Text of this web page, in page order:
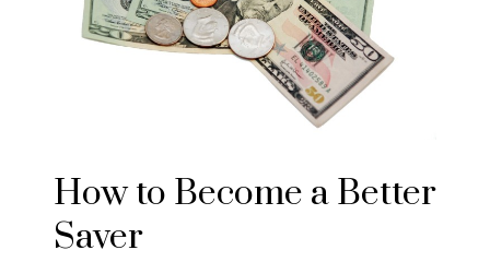
How to Become a Better
Saver